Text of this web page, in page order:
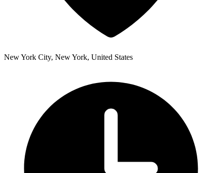
New York City, New York, United States